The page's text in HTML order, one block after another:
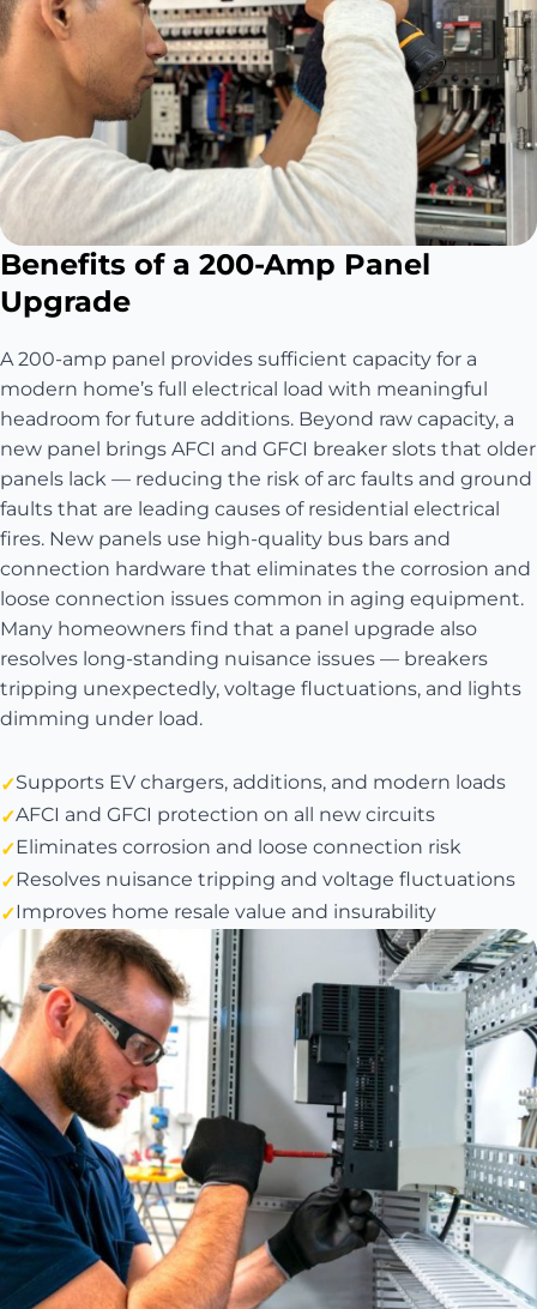
Benefits of a 200-Amp Panel
Upgrade
A 200-amp panel provides sufficient capacity for a
modern home’s full electrical load with meaningful
headroom for future additions. Beyond raw capacity, a
new panel brings AFCI and GFCI breaker slots that older
panels lack — reducing the risk of arc faults and ground
faults that are leading causes of residential electrical
fires. New panels use high-quality bus bars and
connection hardware that eliminates the corrosion and
loose connection issues common in aging equipment.
Many homeowners find that a panel upgrade also
resolves long-standing nuisance issues — breakers
tripping unexpectedly, voltage fluctuations, and lights
dimming under load.
Supports EV chargers, additions, and modern loads
AFCI and GFCI protection on all new circuits
Eliminates corrosion and loose connection risk
Resolves nuisance tripping and voltage fluctuations
Improves home resale value and insurability